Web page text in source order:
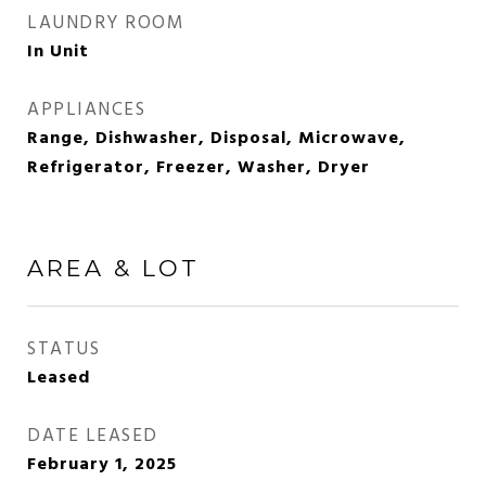
LAUNDRY ROOM
In Unit
APPLIANCES
Range, Dishwasher, Disposal, Microwave,
Refrigerator, Freezer, Washer, Dryer
AREA & LOT
STATUS
Leased
DATE LEASED
February 1, 2025